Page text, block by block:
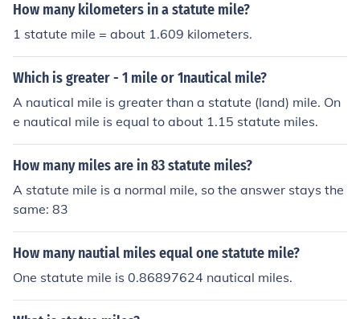
How many kilometers in a statute mile?
1 statute mile = about 1.609 kilometers.
Which is greater - 1 mile or 1nautical mile?
A nautical mile is greater than a statute (land) mile. On
e nautical mile is equal to about 1.15 statute miles.
How many miles are in 83 statute miles?
A statute mile is a normal mile, so the answer stays the
same: 83
How many nautial miles equal one statute mile?
One statute mile is 0.86897624 nautical miles.